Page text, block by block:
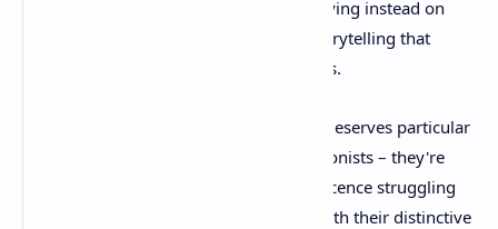
story without uttering a single word, relying instead on
visual metaphors and environmental storytelling that
speaks directly to our subconscious fears.
The character design of Low and Alone deserves particular
praise. These aren't generic child protagonists – they're
carefully crafted representations of innocence struggling
against overwhelming darkness. Low, with their distinctive